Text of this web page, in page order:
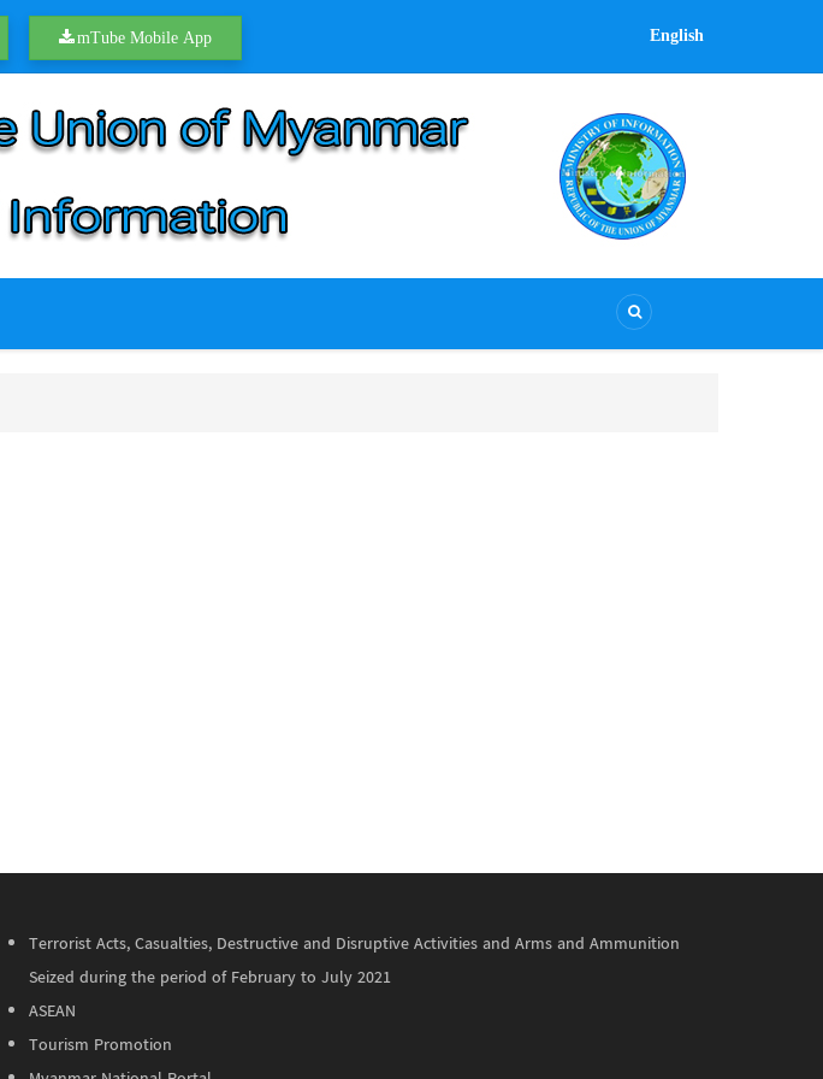
mTube Mobile App English
Terrorist Acts, Casualties, Destructive and Disruptive Activities and Arms and Ammunition
Seized during the period of February to July 2021
ASEAN
Tourism Promotion